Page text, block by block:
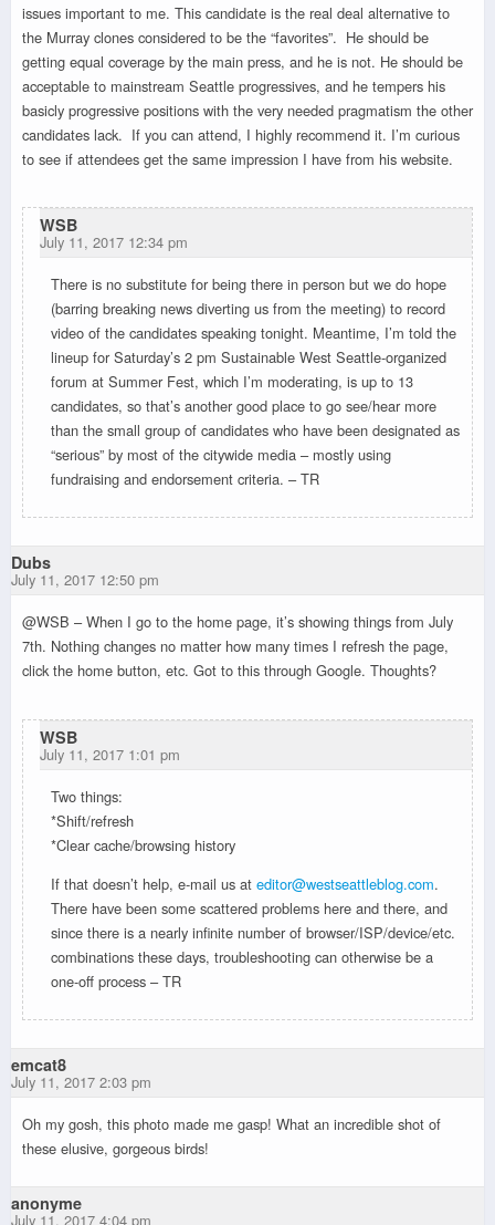
issues important to me. This candidate is the real deal alternative to
the Murray clones considered to be the “favorites”. He should be
getting equal coverage by the main press, and he is not. He should be
acceptable to mainstream Seattle progressives, and he tempers his
basicly progressive positions with the very needed pragmatism the other
candidates lack. If you can attend, I highly recommend it. I’m curious
to see if attendees get the same impression I have from his website.
WSB
July 11, 2017 12:34 pm
There is no substitute for being there in person but we do hope
(barring breaking news diverting us from the meeting) to record
video of the candidates speaking tonight. Meantime, I’m told the
lineup for Saturday’s 2 pm Sustainable West Seattle-organized
forum at Summer Fest, which I’m moderating, is up to 13
candidates, so that’s another good place to go see/hear more
than the small group of candidates who have been designated as
“serious” by most of the citywide media – mostly using
fundraising and endorsement criteria. – TR
Dubs
July 11, 2017 12:50 pm
@WSB – When I go to the home page, it’s showing things from July
7th. Nothing changes no matter how many times I refresh the page,
click the home button, etc. Got to this through Google. Thoughts?
WSB
July 11, 2017 1:01 pm
Two things:
*Shift/refresh
*Clear cache/browsing history
If that doesn’t help, e-mail us at editor@westseattleblog.com.
There have been some scattered problems here and there, and
since there is a nearly infinite number of browser/ISP/device/etc.
combinations these days, troubleshooting can otherwise be a
one-off process – TR
emcat8
July 11, 2017 2:03 pm
Oh my gosh, this photo made me gasp! What an incredible shot of
these elusive, gorgeous birds!
anonyme
July 11, 2017 4:04 pm